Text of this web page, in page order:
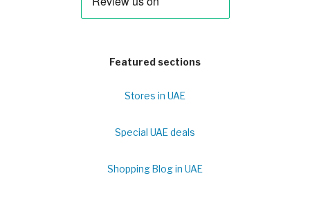
Featured sections
Stores in UAE
Special UAE deals
Shopping Blog in UAE